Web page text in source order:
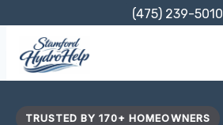
content
(475) 239-5010
TRUSTED BY 170+ HOMEOWNERS